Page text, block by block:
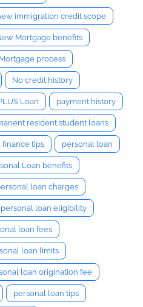
immigration credit scope
Mortgage benefits
process
No credit history
Loan payment history
resident student loans
finance tips personal loan
Loan benefits
loan charges
personal loan eligibility
loan fees
loan limits
loan origination fee
personal loan tips